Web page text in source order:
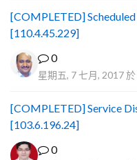
[COMPLETED]
[110.4.45.229]
0
星期五, 7 七月, 2017
[COMPLETED] Service
[103.6.196.24]
0